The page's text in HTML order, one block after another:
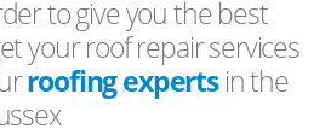
to give you the best
your roof repair services
roofing expertsin the